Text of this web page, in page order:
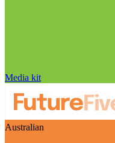
Media kit
Australian